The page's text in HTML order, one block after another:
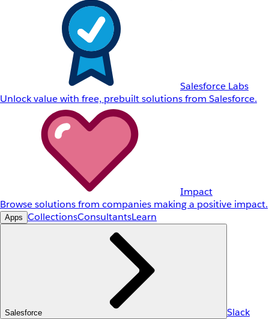
Salesforce Labs
Unlock value with free, prebuilt solutions from Salesforce.
Impact
Browse solutions from companies making a positive impact.
Apps CollectionsConsultantsLearn
Salesforce Slack